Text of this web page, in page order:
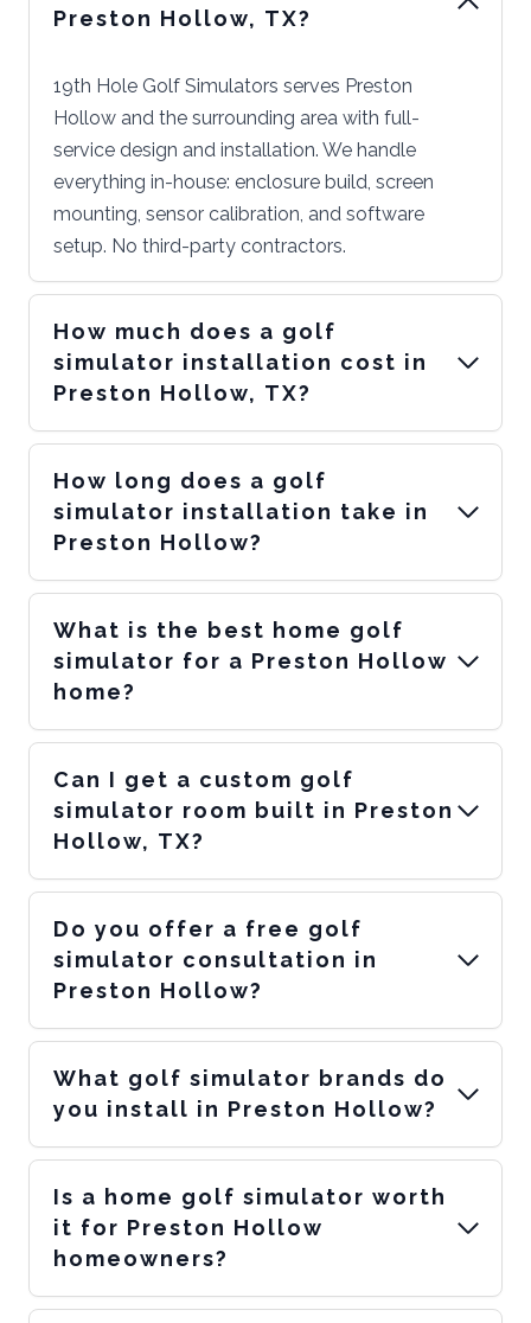
Preston Hollow, TX?
19th Hole Golf Simulators serves Preston
Hollow and the surrounding area with full-
service design and installation. We handle
everything in-house: enclosure build, screen
mounting, sensor calibration, and software
setup. No third-party contractors.
How much does a golf
simulator installation cost in
Preston Hollow, TX?
How long does a golf
simulator installation take in
Preston Hollow?
What is the best home golf
simulator for a Preston Hollow
home?
Can I get a custom golf
simulator room built in Preston
Hollow, TX?
Do you offer a free golf
simulator consultation in
Preston Hollow?
What golf simulator brands do
you install in Preston Hollow?
Is a home golf simulator worth
it for Preston Hollow
homeowners?